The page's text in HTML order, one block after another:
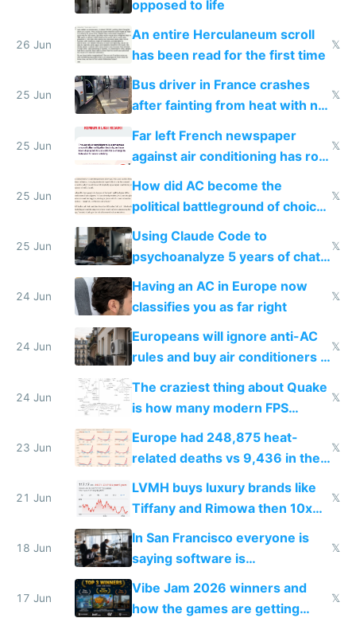
opposed to life
26 Jun
An entire Herculaneum scroll
has been read for the first time
𝕏
25 Jun
Bus driver in France crashes
after fainting from heat with no
𝕏
25 Jun
Far left French newspaper
against air conditioning has roof
covered in AC units
𝕏
25 Jun
How did AC become the
political battleground of choice
in Europe
𝕏
25 Jun
Using Claude Code to
psychoanalyze 5 years of chat
logs
𝕏
24 Jun
Having an AC in Europe now
classifies you as far right
𝕏
24 Jun
Europeans will ignore anti-AC
rules and buy air conditioners in
𝕏
24 Jun
The craziest thing about Quake
is how many modern FPS
games originate from it
𝕏
23 Jun
Europe had 248,875 heat-
related deaths vs 9,436 in the
𝕏
21 Jun
LVMH buys luxury brands like
Tiffany and Rimowa then 10x
prices while cutting costs 10x
𝕏
18 Jun
In San Francisco everyone is
saying software is
commoditized by AI so smart
people are moving to hardware
𝕏
17 Jun
Vibe Jam 2026 winners and
how the games are getting
𝕏